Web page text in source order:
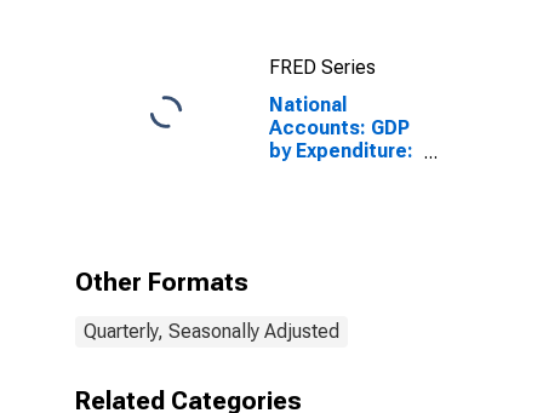
FRED Series
National
Accounts: GDP
by Expenditure:
Other Formats
Quarterly, Seasonally Adjusted
Related Categories